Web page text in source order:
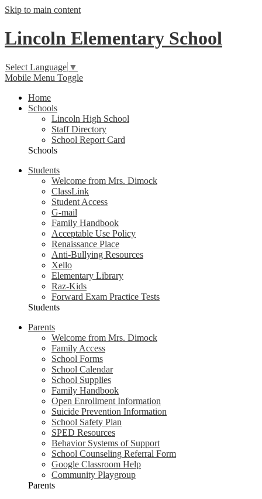
Skip to main content
Lincoln Elementary School
Select Language ▼
Mobile Menu Toggle
Home
Schools
Lincoln High School
Staff Directory
School Report Card
Schools
Students
Welcome from Mrs. Dimock
ClassLink
Student Access
G-mail
Family Handbook
Acceptable Use Policy
Renaissance Place
Anti-Bullying Resources
Xello
Elementary Library
Raz-Kids
Forward Exam Practice Tests
Students
Parents
Welcome from Mrs. Dimock
Family Access
School Forms
School Calendar
School Supplies
Family Handbook
Open Enrollment Information
Suicide Prevention Information
School Safety Plan
SPED Resources
Behavior Systems of Support
School Counseling Referral Form
Google Classroom Help
Community Playgroup
Parents